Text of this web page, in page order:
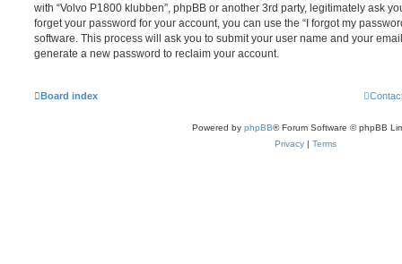
with “Volvo P1800 klubben”, phpBB or another 3rd party, legitimately ask
forget your password for your account, you can use the “I forgot my
software. This process will ask you to submit your user name and your
generate a new password to reclaim your account.
Board index
Powered by phpBB® Forum Software © phpBB
Privacy | Terms